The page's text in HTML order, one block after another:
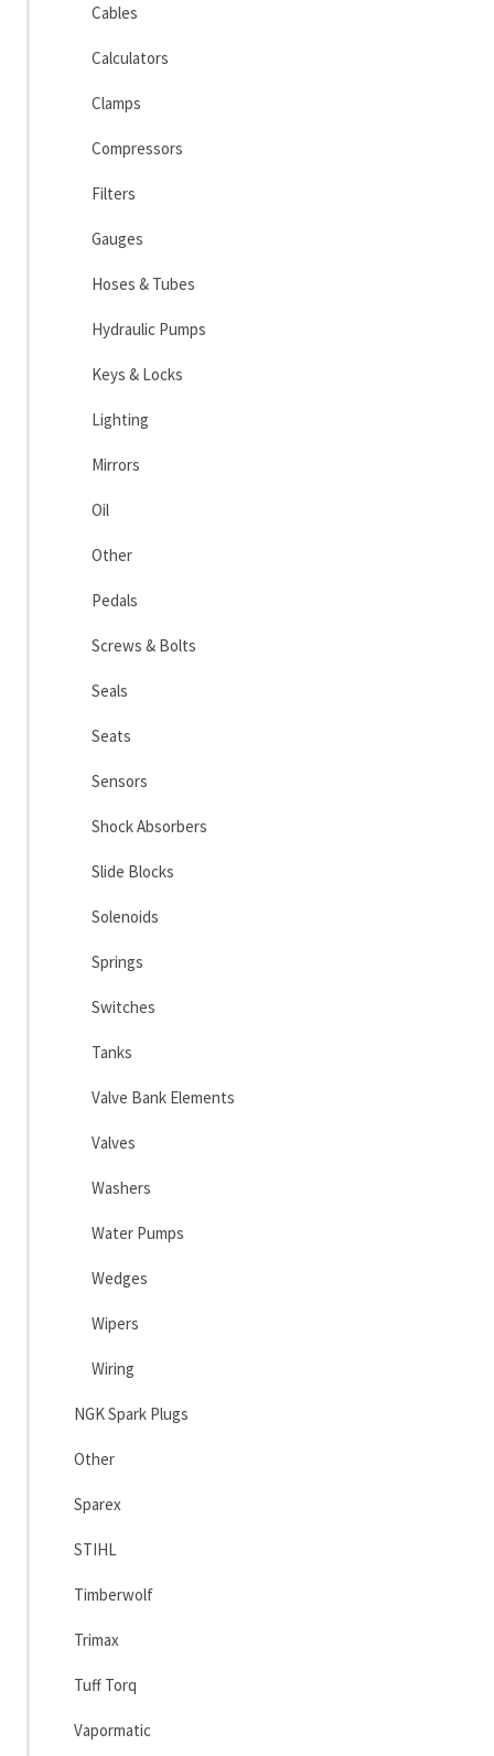
Cables
Calculators
Clamps
Compressors
Filters
Gauges
Hoses & Tubes
Hydraulic Pumps
Keys & Locks
Lighting
Mirrors
Oil
Other
Pedals
Screws & Bolts
Seals
Seats
Sensors
Shock Absorbers
Slide Blocks
Solenoids
Springs
Switches
Tanks
Valve Bank Elements
Valves
Washers
Water Pumps
Wedges
Wipers
Wiring
NGK Spark Plugs
Other
Sparex
STIHL
Timberwolf
Trimax
Tuff Torq
Vapormatic